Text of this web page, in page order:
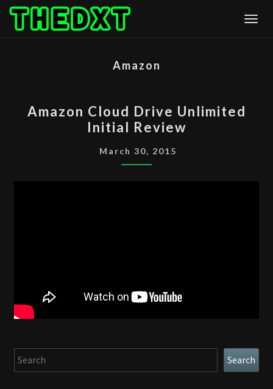
Skip
Amazon
CLOUD
DRIVE
UNLIMITED
INITIAL
Amazon Cloud Drive Unlimited
Initial Review
March 30, 2015
Search Search